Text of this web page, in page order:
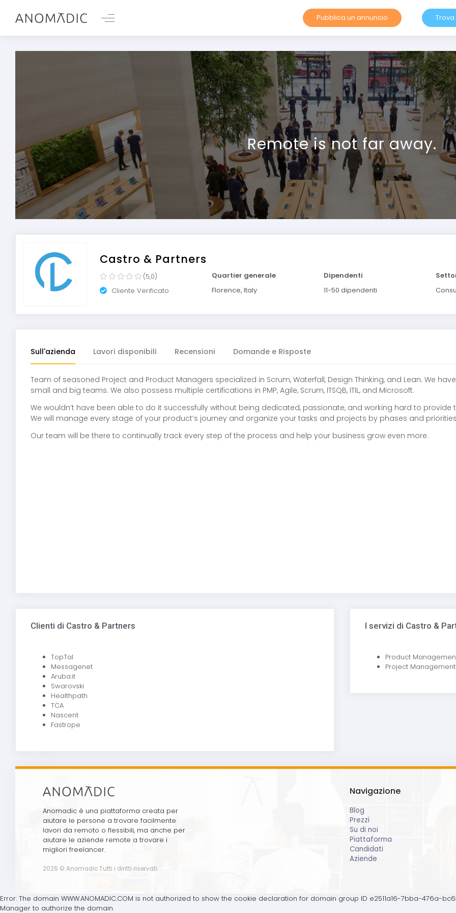
Pubblica un annuncio
Remote is not far away.
Castro & Partners
(5,0)
Cliente Verificato
Quartier generale
Florence, Italy
Dipendenti
11-50 dipendenti
Sull'azienda Lavori disponibili Recensioni Domande e Risposte
Team of seasoned Project and Product Managers specialized in Scrum, Waterfall, Design Thinking, and Lean. We
small and big teams. We also possess multiple certifications in PMP, Agile, Scrum, ITSQB, ITIL, and Microsoft.
We wouldn’t have been able to do it successfully without being dedicated, passionate, and working hard to
We will manage every stage of your product’s journey and organize your tasks and projects by phases and
Our team will be there to continually track every step of the process and help your business grow even more.
Clienti di Castro & Partners
TopTal
Messagenet
Aruba.it
Swarovski
Healthpath
TCA
Nascent
Fastrope
I servizi di Castro &
Product
Project Management
Anomadic è una piattaforma creata per
aiutare le persone a trovare facilmente
lavori da remoto o flessibili, ma anche per
aiutare le aziende remote a trovare i
migliori freelancer.
Navigazione
Blog
Prezzi
Su di noi
Piattaforma
Candidati
Aziende
2026 © Anomadic Tutti i diritti riservati.
Error: The domain WWW.ANOMADIC.COM is not authorized to show the cookie declaration for domain group ID e2511a16-7bba-476a-
Manager to authorize the domain.